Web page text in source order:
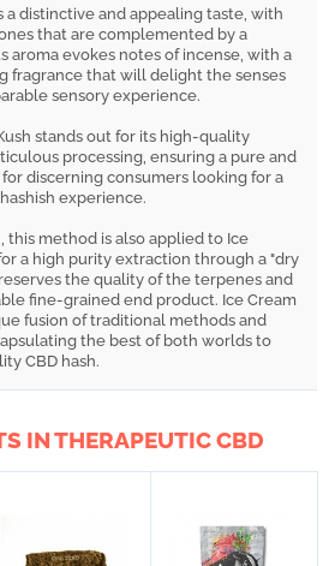
a distinctive and appealing taste, with
that are complemented by a
aroma evokes notes of incense, with a
fragrance that will delight the senses
sensory experience.
stands out for its high-quality
processing, ensuring a pure and
discerning consumers looking for a
experience.
this method is also applied to Ice
a high purity extraction through a "dry
the quality of the terpenes and
fine-grained end product. Ice Cream
fusion of traditional methods and
the best of both worlds to
CBD hash.
IN THERAPEUTIC CBD